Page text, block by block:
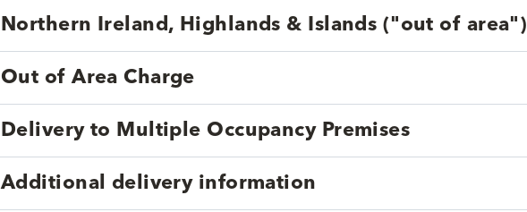
Northern Ireland, Highlands & Islands ("out of area")
Out of Area Charge
Delivery to Multiple Occupancy Premises
Additional delivery information